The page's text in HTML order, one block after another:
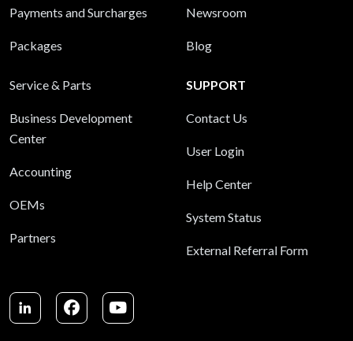
Payments and Surcharges
Packages
Service & Parts
Business Development
Center
Accounting
OEMs
Partners
Newsroom
Blog
SUPPORT
Contact Us
User Login
Help Center
System Status
External Referral Form
LinkedIn
Facebook
Youtube